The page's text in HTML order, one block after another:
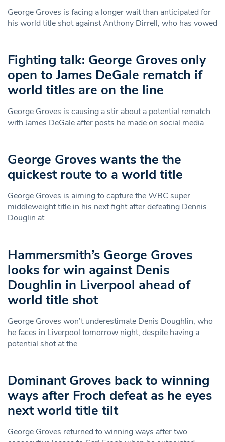
George Groves is facing a longer wait than anticipated for
his world title shot against Anthony Dirrell, who has vowed
Fighting talk: George Groves only
open to James DeGale rematch if
world titles are on the line
George Groves is causing a stir about a potential rematch
with James DeGale after posts he made on social media
George Groves wants the the
quickest route to a world title
George Groves is aiming to capture the WBC super
middleweight title in his next fight after defeating Dennis
Douglin at
Hammersmith’s George Groves
looks for win against Denis
Doughlin in Liverpool ahead of
world title shot
George Groves won’t underestimate Denis Doughlin, who
he faces in Liverpool tomorrow night, despite having a
potential shot at the
Dominant Groves back to winning
ways after Froch defeat as he eyes
next world title tilt
George Groves returned to winning ways after two